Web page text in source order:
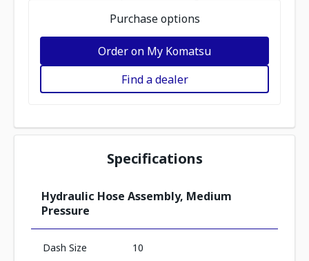
Purchase options
Order on My Komatsu
Find a dealer
Specifications
Hydraulic Hose Assembly, Medium
Pressure
Dash Size 10